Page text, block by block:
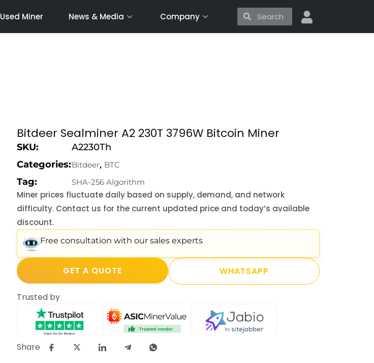
Used Miner News & Media Company SearchSearch
Bitdeer Sealminer A2 230T 3796W Bitcoin Miner
SKU:
A2230Th
Categories:Bitdeer, BTC
Tag: SHA-256 Algorithm
Miner prices fluctuate daily based on supply, demand, and network
difficulty. Contact us for the current updated price and today’s available
discount.
Free consultation with our sales experts
GET A QUOTE WHATSAPP
Trusted by
Share